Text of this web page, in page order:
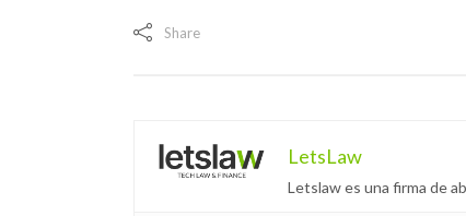
Share
LetsLaw
Letslaw es una firma de